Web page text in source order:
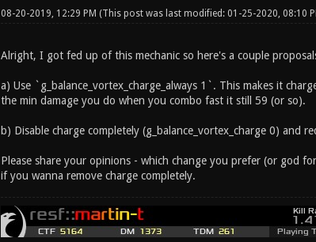
08-20-2019, 12:29 PM (This post was last modified: 01-25-2020, 08:10
Alright, I got fed up of this mechanic so here's a couple
a) Use `g_balance_vortex_charge_always 1`. This makes it
the min damage you do when you combo fast it still 59 (or so).
b) Disable charge completely (g_balance_vortex_charge 0) and
Please share your opinions - which change you prefer (or god
if you wanna remove charge completely.